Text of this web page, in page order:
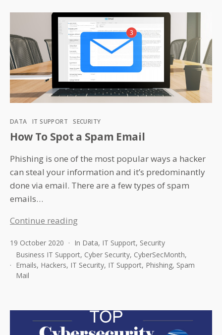
Fi
Categories
DATA IT SUPPORT SECURITY
How To Spot a Spam Email
Phishing is one of the most popular ways a hacker
can steal your information and it’s predominantly
done via email. There are a few types of spam
emails…
Continue readingHow
Spot
a
19 October 2020 In Data, IT Support, Security
Business IT Support, Cyber Security, CyberSecMonth,
Emails, Hackers, IT Security, IT Support, Phishing, Spam
Mail